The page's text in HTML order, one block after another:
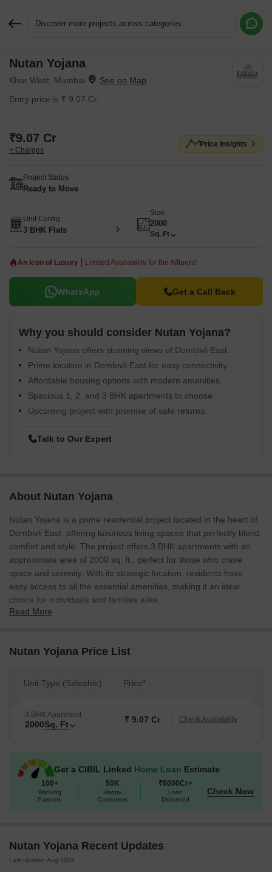
Discover more projects across categories
Nutan Yojana
Khar West, Mumbai
Entry price is ₹ 9.07 Cr.
₹9.07 Cr
+ Charges
Price Insights
Project Status
Ready to Move
Unit Config
3 BHK Flats
Size
2000
Sq. Ft
An Icon of Luxury Limited Availability for the Affluent!
WhatsApp Get a Call Back
Why you should consider Nutan Yojana?
Nutan Yojana offers stunning views of Dombivli East.
Prime location in Dombivli East for easy connectivity.
Affordable housing options with modern amenities.
Spacious 1, 2, and 3 BHK apartments to choose.
Upcoming project with promise of safe returns.
Talk to Our Expert
About Nutan Yojana
Nutan Yojana is a prime residential project located in the heart of
Dombivli East, offering luxurious living spaces that perfectly blend
comfort and style. The project offers 3 BHK apartments with an
approximate area of 2000 sq. ft., perfect for those who crave
space and serenity. With its strategic location, residents have
easy access to all the essential amenities, making it an ideal
choice for individuals and families alike.
spacious, well-ventilated, and equipped with amenities that
ensure a comfortable living experience. Furthermore, the project
those who cherish the beauty of nature.
Yojana is a great investment opportunity for those who are looking
to buy a property in the city. The project offers a range of option
a wide range of buyers.
Available Unit Options
The following table outlines the available unit options at Nutan
3 BHK Apartment
Read More
Nutan Yojana Price List
Unit Type (Saleable) Price*
3 BHK Apartment
2000Sq. Ft ₹ 9.07 Cr Check Availability
Get a CIBIL Linked Home Loan Estimate
100+
Banking
Partners
50K
Happy
Customers
₹6000Cr+
Loan
Disbursed
Check Now
Nutan Yojana Recent Updates
Last Update: Aug 2026
Request More Information or a Callback